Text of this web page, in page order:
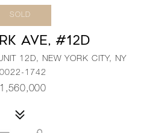
SOLD
AVE, #12D
12D, NEW YORK CITY, NY
1742